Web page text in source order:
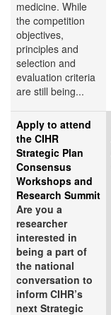
medicine. While
the competition
objectives,
principles and
selection and
evaluation criteria
are still being...
Apply to attend
the CIHR
Strategic Plan
Consensus
Workshops and
Research Summit
Are you a
researcher
interested in
being a part of
the national
conversation to
inform CIHR’s
next Strategic